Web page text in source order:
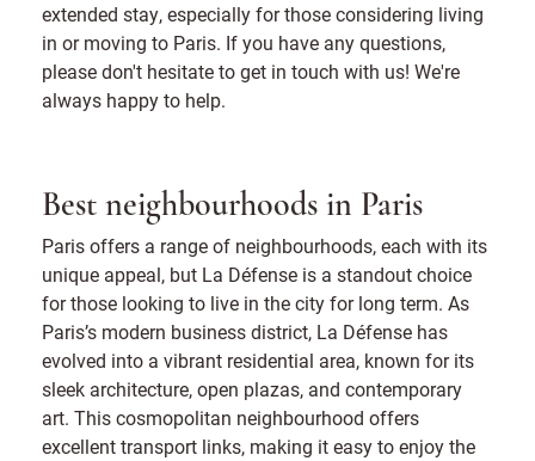
extended stay, especially for those considering living
in or moving to Paris. If you have any questions,
please don't hesitate to get in touch with us! We're
always happy to help.
Best neighbourhoods in Paris
Paris offers a range of neighbourhoods, each with its
unique appeal, but La Défense is a standout choice
for those looking to live in the city for long term. As
Paris’s modern business district, La Défense has
evolved into a vibrant residential area, known for its
sleek architecture, open plazas, and contemporary
art. This cosmopolitan neighbourhood offers
excellent transport links, making it easy to enjoy the